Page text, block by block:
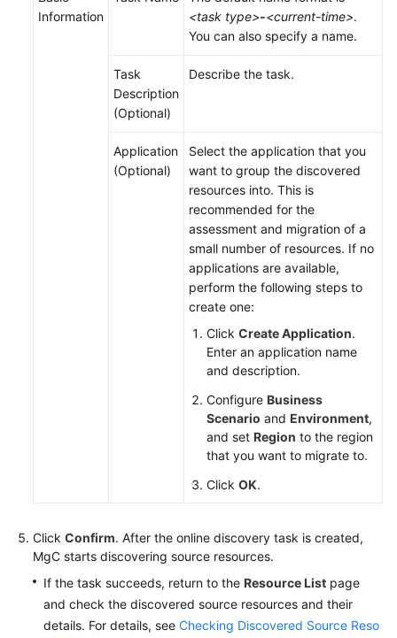
Information
<task type>-<current-time>.
You can also specify a name.
Task
Description
(Optional)
Describe the task.
Application
(Optional)
Select the application that you
want to group the discovered
resources into. This is
recommended for the
assessment and migration of a
small number of resources. If no
applications are available,
perform the following steps to
create one:
Click Create Application.
Enter an application name
and description.
Configure Business
Scenario and Environment,
and set Region to the region
that you want to migrate to.
Click OK.
Click Confirm. After the online discovery task is created,
MgC starts discovering source resources.
If the task succeeds, return to the Resource List page
and check the discovered source resources and their
details. For details, see Checking Discovered Source Reso